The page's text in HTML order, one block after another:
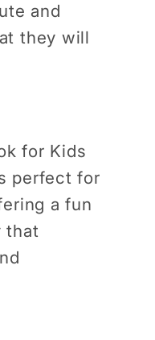
and
they will
for Kids
perfect for
a fun
that